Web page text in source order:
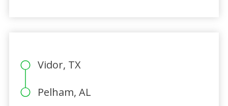
Vidor, TX
Pelham, AL